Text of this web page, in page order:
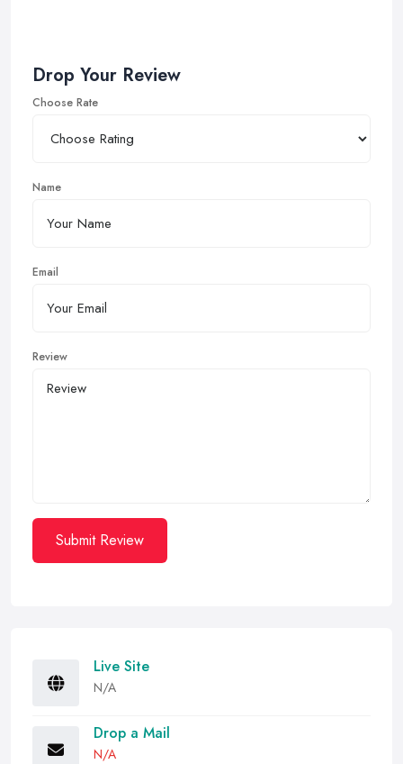
Drop Your Review
Choose Rate
Name
Email
Review
Submit Review
Live Site
N/A
Drop a Mail
N/A